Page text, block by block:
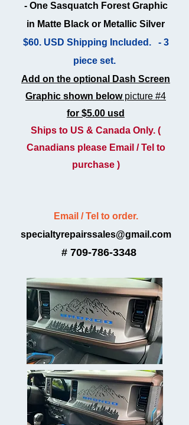
- One Sasquatch Forest Graphic
in Matte Black or Metallic Silver
$60. USD Shipping Included. - 3
piece set.
Add on the optional Dash Screen
Graphic shown belowpicture #4
for $5.00 usd
Ships to US & Canada Only. (
Canadians please Email / Tel to
purchase )
Email / Tel to order.
specialtyrepairssales@gmail.com
# 709-786-3348